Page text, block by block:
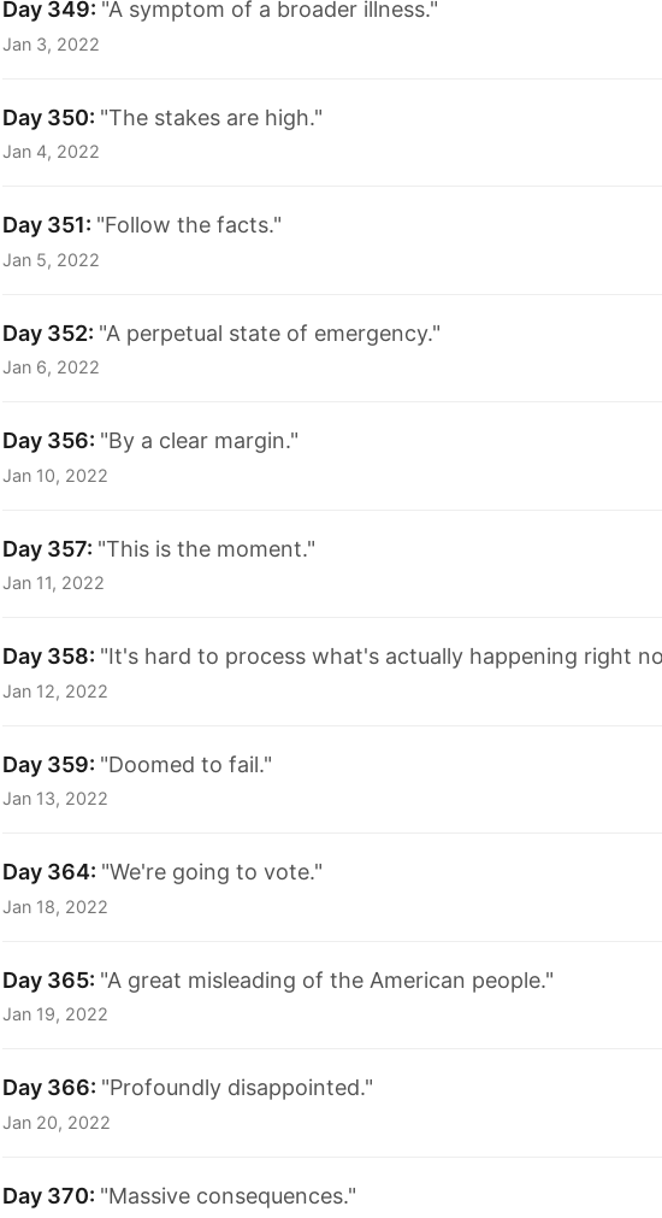
Day 349: "A symptom of a broader illness."
Jan 3, 2022
Day 350: "The stakes are high."
Jan 4, 2022
Day 351: "Follow the facts."
Jan 5, 2022
Day 352: "A perpetual state of emergency."
Jan 6, 2022
Day 356: "By a clear margin."
Jan 10, 2022
Day 357: "This is the moment."
Jan 11, 2022
Day 358: "It's hard to process what's actually happening right
Jan 12, 2022
Day 359: "Doomed to fail."
Jan 13, 2022
Day 364: "We're going to vote."
Jan 18, 2022
Day 365: "A great misleading of the American people."
Jan 19, 2022
Day 366: "Profoundly disappointed."
Jan 20, 2022
Day 370: "Massive consequences."